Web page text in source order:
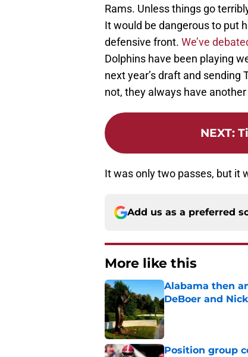
Rams. Unless things go
It would be dangerous to put
defensive front. We’ve
Dolphins have been playing
next year’s draft and
not, they always have
NEXT:
It was only two passes, but it
Add us as a preferred
More like this
Alabama then
DeBoer and
Published by on Invalid
Position group